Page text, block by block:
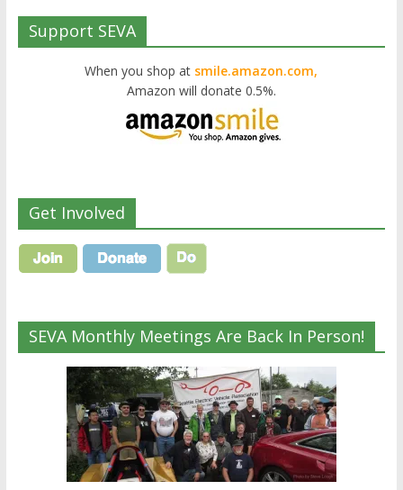
Support SEVA
When you shop at smile.amazon.com,
Amazon will donate 0.5%.
Get Involved
SEVA Monthly Meetings Are Back In Person!